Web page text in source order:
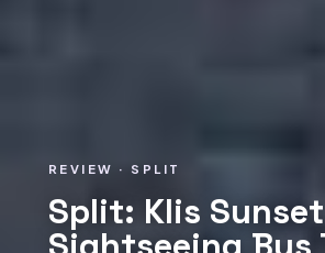
REVIEW · SPLIT
Split: Klis Sunset